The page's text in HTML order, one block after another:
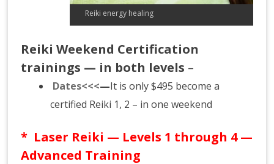
Reiki energy healing
Reiki Weekend Certification
trainings — in both levels –
Dates<<<—It is only $495 become a
certified Reiki 1, 2 – in one weekend
* Laser Reiki — Levels 1 through 4 —
Advanced Training